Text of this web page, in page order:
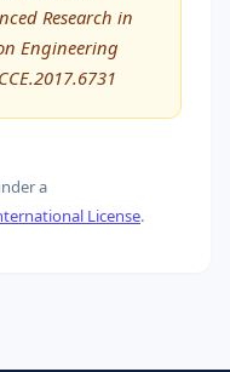
Research in
Engineering
a
License.